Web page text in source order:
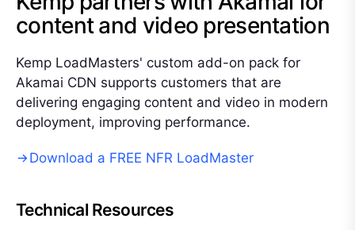
content and video presentation
Kemp LoadMasters' custom add-on pack for
Akamai CDN supports customers that are
delivering engaging content and video in modern
deployment, improving performance.
Download a FREE NFR LoadMaster
Technical Resources